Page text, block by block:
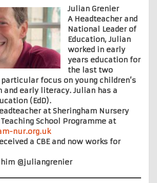
Julian Grenier
A Headteacher and
National Leader of
Education, Julian
worked in early
years education for
the last two
focus on young children’s
early literacy. Julian has a
(EdD).
at Sheringham Nursery
School Programme at
nur.org.uk
a CBE and now works for
@juliangrenier